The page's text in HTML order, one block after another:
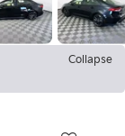
Collapse